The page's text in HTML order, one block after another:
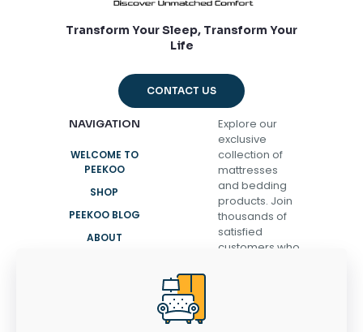
Transform Your Sleep, Transform Your
Life
CONTACT US
NAVIGATION
WELCOME TO
PEEKOO
SHOP
PEEKOO BLOG
ABOUT
Explore our
exclusive
collection of
mattresses
and bedding
products. Join
thousands of
satisfied
customers who